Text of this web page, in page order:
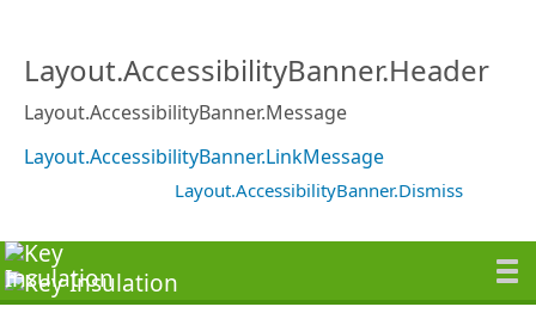
Layout.AccessibilityBanner.Header
Layout.AccessibilityBanner.Message
Layout.AccessibilityBanner.LinkMessage
Layout.AccessibilityBanner.Dismiss